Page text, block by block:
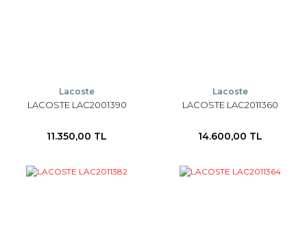
Lacoste
LACOSTE LAC2001390
11.350,00 TL
Lacoste
LACOSTE LAC2011360
14.600,00 TL